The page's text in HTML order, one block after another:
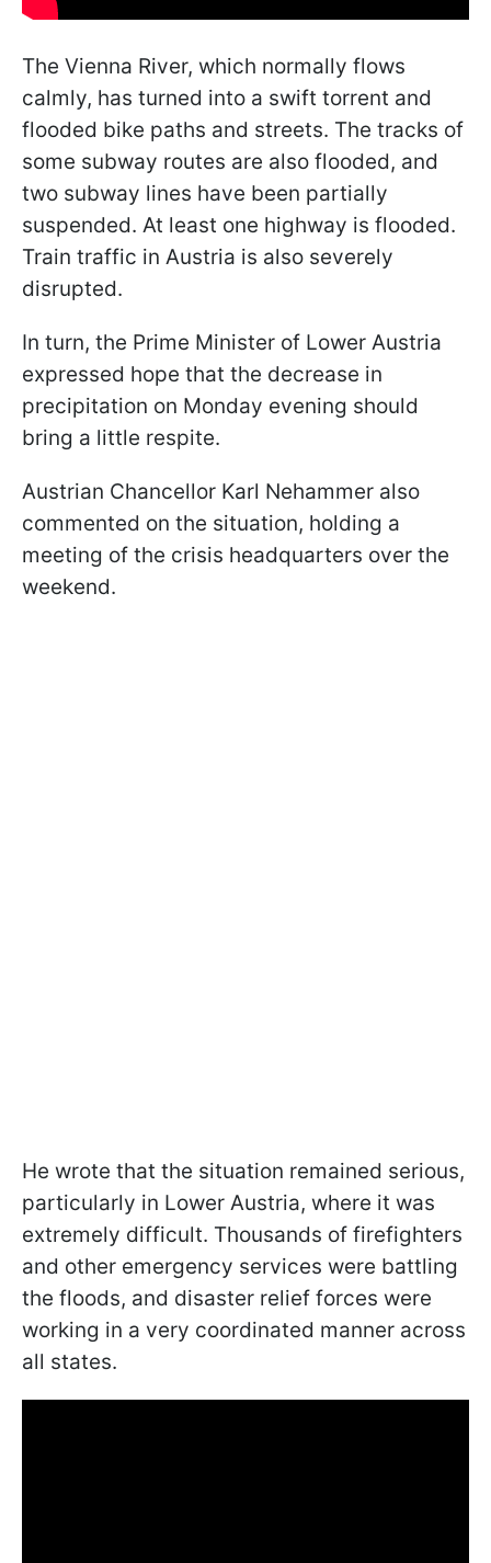
The Vienna River, which normally flows
calmly, has turned into a swift torrent and
flooded bike paths and streets. The tracks of
some subway routes are also flooded, and
two subway lines have been partially
suspended. At least one highway is flooded.
Train traffic in Austria is also severely
disrupted.
In turn, the Prime Minister of Lower Austria
expressed hope that the decrease in
precipitation on Monday evening should
bring a little respite.
Austrian Chancellor Karl Nehammer also
commented on the situation, holding a
meeting of the crisis headquarters over the
weekend.
He wrote that the situation remained serious,
particularly in Lower Austria, where it was
extremely difficult. Thousands of firefighters
and other emergency services were battling
the floods, and disaster relief forces were
working in a very coordinated manner across
all states.